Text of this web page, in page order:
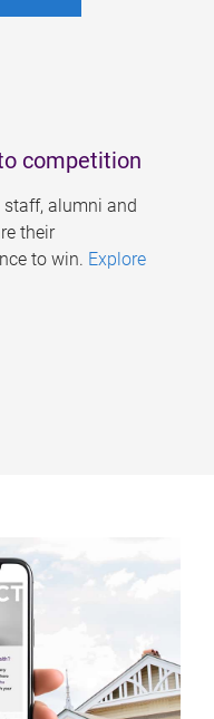
competition
alumni and
their
to win. Explore